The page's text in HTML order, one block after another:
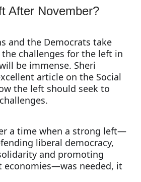
After November?
and the Democrats take
the challenges for the left in
be immense. Sheri
article on the Social
the left should seek to
a time when a strong left—
liberal democracy,
and promoting
economies—was needed, it